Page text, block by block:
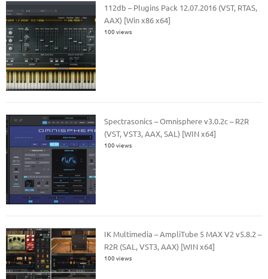
112db – Plugins Pack 12.07.2016 (VST, RTAS,
AAX) [Win x86 x64]
100 views
Spectrasonics – Omnisphere v3.0.2c – R2R
(VST, VST3, AAX, SAL) [WIN x64]
100 views
IK Multimedia – AmpliTube 5 MAX V2 v5.8.2 –
R2R (SAL, VST3, AAX) [WIN x64]
100 views